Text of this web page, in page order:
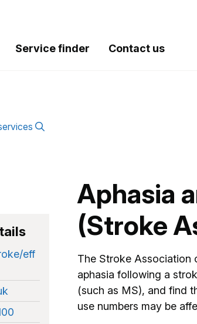
Service finder Contact us
Aphasia
(Stroke
The Stroke Association
aphasia following a
(such as MS), and find
use numbers may be
eff